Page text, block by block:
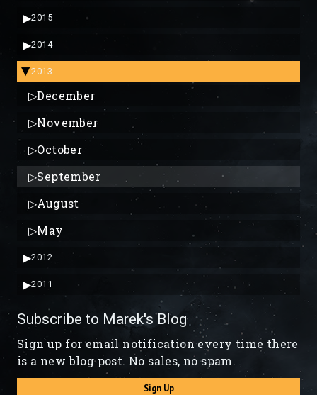
▶2015
▶2014
▶2013
▷December
▷November
▷October
▷September
▷August
▷May
▶2012
▶2011
Subscribe to Marek's Blog
Sign up for email notification every time there
is a new blog post. No sales, no spam.
Sign Up